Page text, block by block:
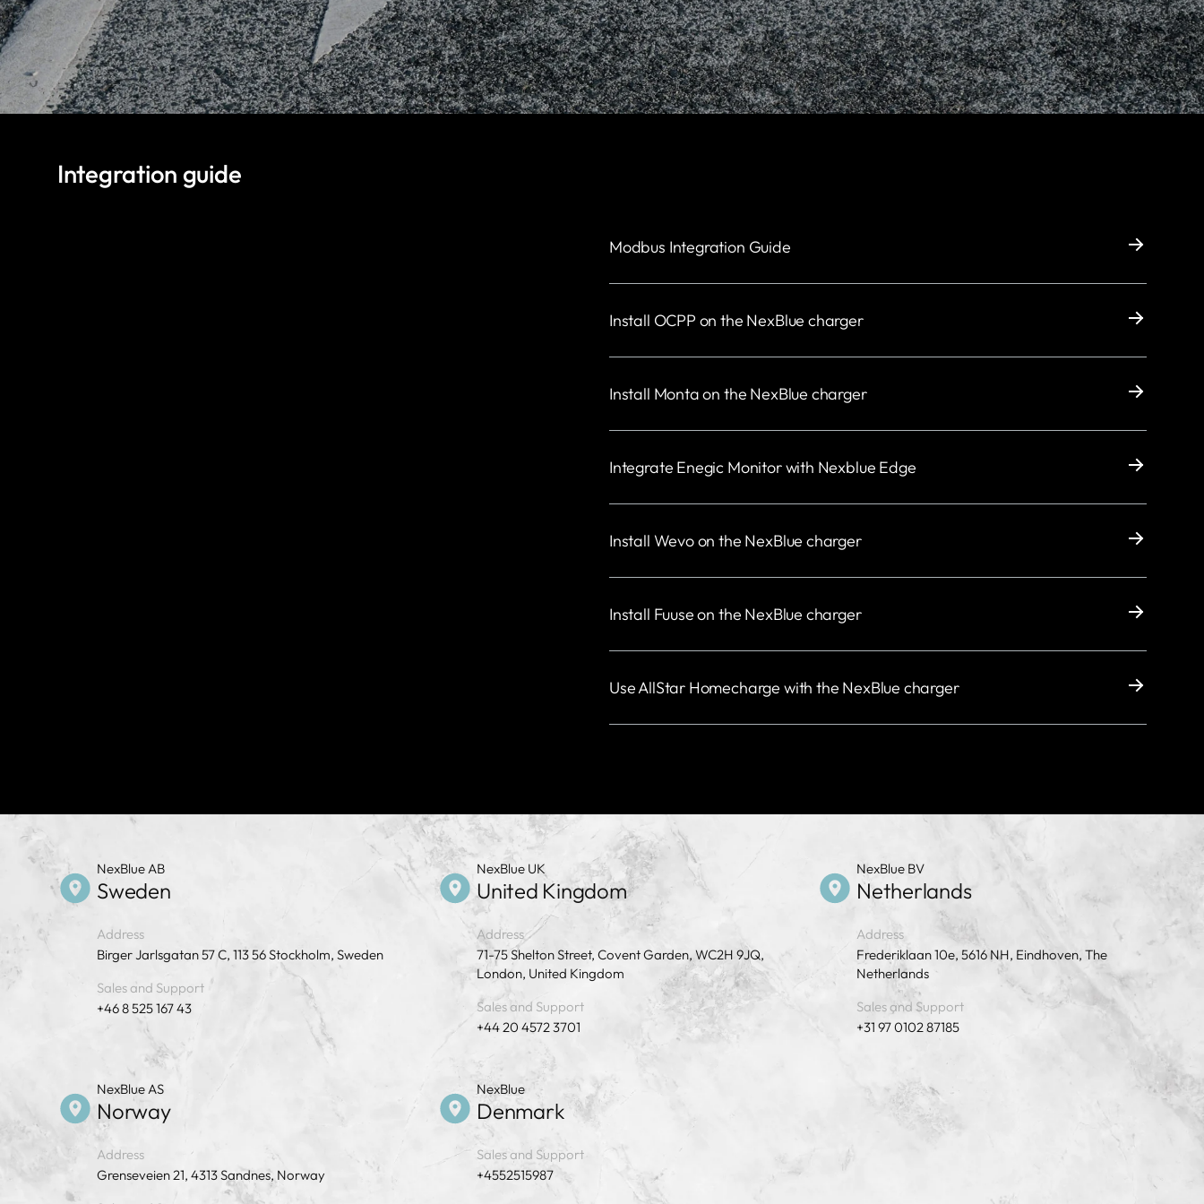
Integration guide
Modbus Integration Guide
Install OCPP on the NexBlue charger
Install Monta on the NexBlue charger
Integrate Enegic Monitor with Nexblue Edge
Install Wevo on the NexBlue charger
Install Fuuse on the NexBlue charger
Use AllStar Homecharge with the NexBlue charger
NexBlue AB
Sweden
Address
Birger Jarlsgatan 57 C, 113 56 Stockholm, Sweden
Sales and Support
+46 8 525 167 43
NexBlue UK
United Kingdom
Address
71-75 Shelton Street, Covent Garden, WC2H 9JQ,
London, United Kingdom
Sales and Support
+44 20 4572 3701
NexBlue BV
Netherlands
Address
Frederiklaan 10e, 5616 NH, Eindhoven, The
Netherlands
Sales and Support
+31 97 0102 87185
NexBlue AS
Norway
Address
Grenseveien 21, 4313 Sandnes, Norway
NexBlue
Denmark
Sales and Support
+4552515987